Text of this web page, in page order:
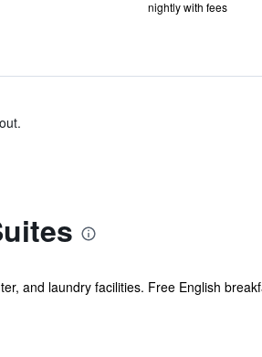
nightly with fees
and laundry facilities. Free English